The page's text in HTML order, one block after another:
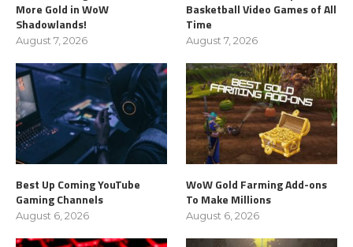
More Gold in WoW
Shadowlands!
August 7, 2026
Basketball Video Games of All
Time
August 7, 2026
Best Up Coming YouTube
Gaming Channels
August 6, 2026
WoW Gold Farming Add-ons
To Make Millions
August 6, 2026